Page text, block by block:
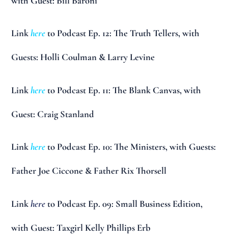
Linkhereto Podcast Ep. 12: The Truth Tellers, with
Guests: Holli Coulman & Larry Levine
Linkhereto Podcast Ep. 11: The Blank Canvas, with
Guest: Craig Stanland
Linkhereto Podcast Ep. 10: The Ministers, with Guests:
Father Joe Ciccone & Father Rix Thorsell
Linkhereto Podcast Ep. 09: Small Business Edition,
with Guest: Taxgirl Kelly Phillips Erb